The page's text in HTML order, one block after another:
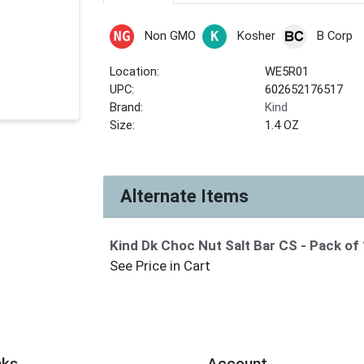
Non GMO Kosher B Corp
Location:
WE5R01
UPC:
602652176517
Brand:
Kind
Size:
1.4 OZ
Alternate Items
Kind Dk Choc Nut Salt Bar CS - Pack of
See Price in Cart